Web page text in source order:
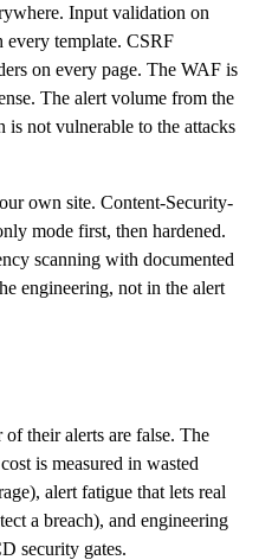
Input validation on
template. CSRF
on every page. The WAF is
The alert volume from the
not vulnerable to the attacks
own site. Content-Security-
mode first, then hardened.
scanning with documented
engineering, not in the alert
their alerts are false. The
is measured in wasted
alert fatigue that lets real
a breach), and engineering
security gates.